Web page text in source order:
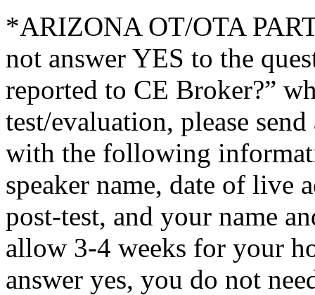
*ARIZONA OT/OTA
not answer YES to the
reported to CE Broker?”
test/evaluation, please
with the following
speaker name, date of live
post-test, and your name
allow 3-4 weeks for your
answer yes, you do not